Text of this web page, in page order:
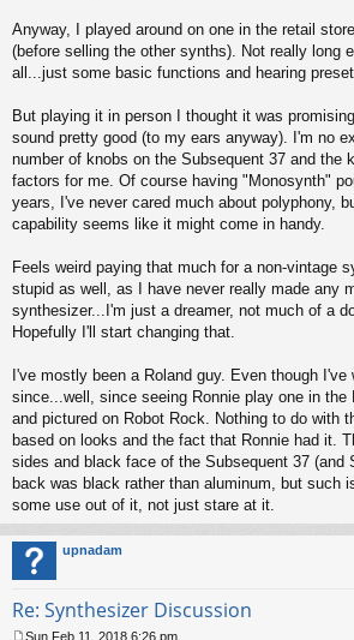
Anyway, I played around on one in the retail
(before selling the other synths). Not really long
all...just some basic functions and hearing
But playing it in person I thought it was
sound pretty good (to my ears anyway). I'm no
number of knobs on the Subsequent 37 and the
factors for me. Of course having "Monosynth"
years, I've never cared much about polyphony,
capability seems like it might come in handy.
Feels weird paying that much for a non-vintage
stupid as well, as I have never really made any
synthesizer...I'm just a dreamer, not much of a
Hopefully I'll start changing that.
I've mostly been a Roland guy. Even though
since...well, since seeing Ronnie play one in the
and pictured on Robot Rock. Nothing to do with
based on looks and the fact that Ronnie had it.
sides and black face of the Subsequent 37 (and
back was black rather than aluminum, but such
some use out of it, not just stare at it.
upnadam
Re: Synthesizer Discussion
Sun Feb 11, 2018 6:26 pm